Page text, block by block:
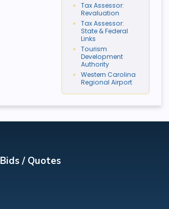
Tax Assessor:
Revaluation
Tax Assessor:
State & Federal
Links
Tourism
Development
Authority
Western Carolina
Regional Airport
Bids / Quotes